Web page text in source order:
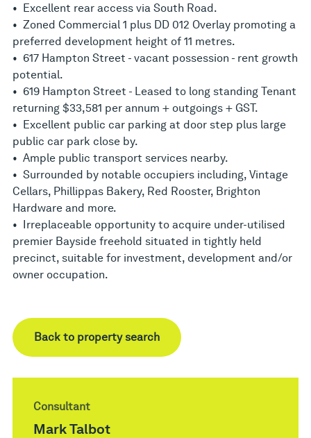
• Excellent rear access via South Road.
• Zoned Commercial 1 plus DD 012 Overlay promoting a
preferred development height of 11 metres.
• 617 Hampton Street - vacant possession - rent growth
potential.
• 619 Hampton Street - Leased to long standing Tenant
returning $33,581 per annum + outgoings + GST.
• Excellent public car parking at door step plus large
public car park close by.
• Ample public transport services nearby.
• Surrounded by notable occupiers including, Vintage
Cellars, Phillippas Bakery, Red Rooster, Brighton
Hardware and more.
• Irreplaceable opportunity to acquire under-utilised
premier Bayside freehold situated in tightly held
precinct, suitable for investment, development and/or
owner occupation.
Back to property search
Consultant
Mark Talbot